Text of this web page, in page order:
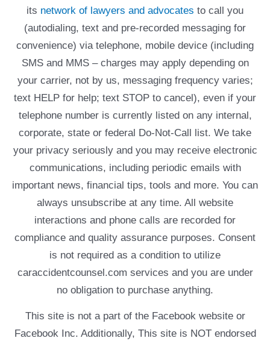
its network of lawyers and advocates to call you
(autodialing, text and pre-recorded messaging for
convenience) via telephone, mobile device (including
SMS and MMS – charges may apply depending on
your carrier, not by us, messaging frequency varies;
text HELP for help; text STOP to cancel), even if your
telephone number is currently listed on any internal,
corporate, state or federal Do-Not-Call list. We take
your privacy seriously and you may receive electronic
communications, including periodic emails with
important news, financial tips, tools and more. You can
always unsubscribe at any time. All website
interactions and phone calls are recorded for
compliance and quality assurance purposes. Consent
is not required as a condition to utilize
caraccidentcounsel.com services and you are under
no obligation to purchase anything.
This site is not a part of the Facebook website or
Facebook Inc. Additionally, This site is NOT endorsed